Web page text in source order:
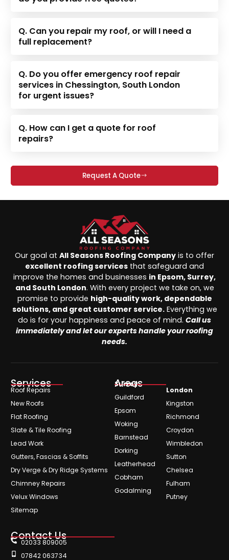
Q. Can you repair my roof, or will I need a
full replacement?
Q. Do you offer emergency roof repair
services in Chessington, South London
for urgent issues?
Q. How can I get a quote for roof
repairs?
Request A Quote
Our goal at All Seasons Roofing Company is to offer
excellent roofing services that safeguard and
improve the homes and businesses in Epsom, Surrey,
and South London. With every project we take on, we
promise to provide high-quality work, dependable
solutions, and great customer service.Everything we
do is for your happiness and peace of mind. Call us
immediately and let our experts handle your roofing
needs.
Services
Roof Repairs
New Roofs
Flat Roofing
Slate & Tile Roofing
Lead Work
Gutters, Fascias & Soffits
Dry Verge & Dry Ridge Systems
Chimney Repairs
Velux Windows
Sitemap
Areas
Surrey
Guildford
Epsom
Woking
Barnstead
Dorking
Leatherhead
Cobham
Godalming
London
Kingston
Richmond
Croydon
Wimbledon
Sutton
Chelsea
Fulham
Putney
Contact Us
02033 809005
07842 063734